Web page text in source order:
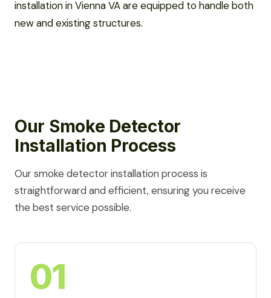
installation in Vienna VA are equipped to handle both
new and existing structures.
Our Smoke Detector
Installation Process
Our smoke detector installation process is
straightforward and efficient, ensuring you receive
the best service possible.
01